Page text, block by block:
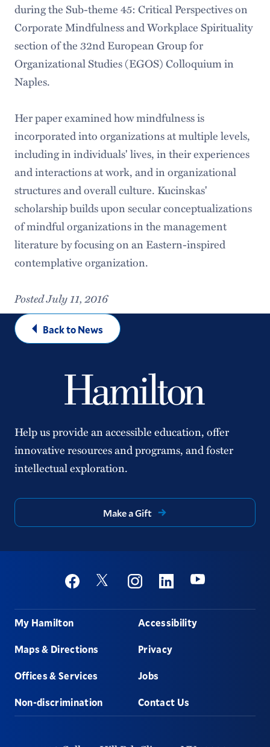
during the Sub-theme 45: Critical Perspectives on
Corporate Mindfulness and Workplace Spirituality
section of the 32nd European Group for
Organizational Studies (EGOS) Colloquium in
Naples.
Her paper examined how mindfulness is
incorporated into organizations at multiple levels,
including in individuals' lives, in their experiences
and interactions at work, and in organizational
structures and overall culture. Kucinskas'
scholarship builds upon secular conceptualizations
of mindful organizations in the management
literature by focusing on an Eastern-inspired
contemplative organization.
Posted July 11, 2016
Back to News
Help us provide an accessible education, offer
innovative resources and programs, and foster
intellectual exploration.
Make a Gift
Social
FacebookTwitter InstagramLinkedinYoutube
Footer
My Hamilton
Maps & Directions
Offices & Services
Non-discrimination
Accessibility
Privacy
Jobs
Contact Us